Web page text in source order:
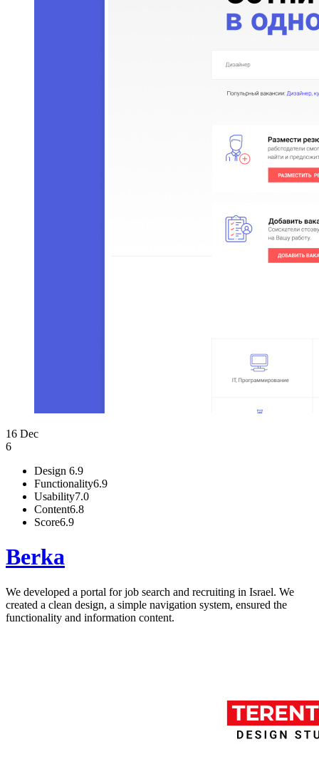
16 Dec
6
Design 6.9
Functionality6.9
Usability7.0
Content6.8
Score6.9
Berka
We developed a portal for job search and recruiting in Israel. We
created a clean design, a simple navigation system, ensured the
functionality and information content.